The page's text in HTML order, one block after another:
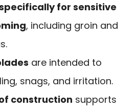
for sensitive
, including groin and
are intended to
snags, and irritation.
construction supports